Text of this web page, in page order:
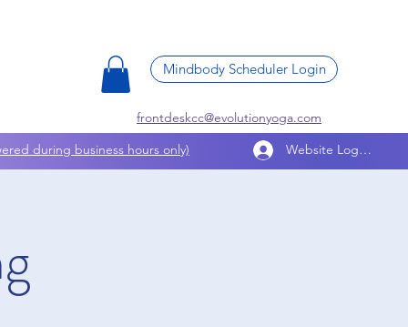
Mindbody Scheduler Login
frontdeskcc@evolutionyoga.com
during business hours only) Website Log In